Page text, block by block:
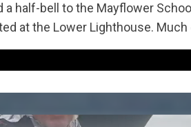
a half-bell to the Mayflower
at the Lower Lighthouse.